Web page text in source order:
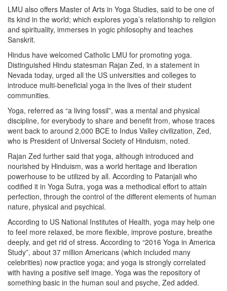
LMU also offers Master of Arts in Yoga Studies, said to be one of
its kind in the world; which explores yoga’s relationship to religion
and spirituality, immerses in yogic philosophy and teaches
Sanskrit.
Hindus have welcomed Catholic LMU for promoting yoga.
Distinguished Hindu statesman Rajan Zed, in a statement in
Nevada today, urged all the US universities and colleges to
introduce multi-beneficial yoga in the lives of their student
communities.
Yoga, referred as “a living fossil”, was a mental and physical
discipline, for everybody to share and benefit from, whose traces
went back to around 2,000 BCE to Indus Valley civilization, Zed,
who is President of Universal Society of Hinduism, noted.
Rajan Zed further said that yoga, although introduced and
nourished by Hinduism, was a world heritage and liberation
powerhouse to be utilized by all. According to Patanjali who
codified it in Yoga Sutra, yoga was a methodical effort to attain
perfection, through the control of the different elements of human
nature, physical and psychical.
According to US National Institutes of Health, yoga may help one
to feel more relaxed, be more flexible, improve posture, breathe
deeply, and get rid of stress. According to “2016 Yoga in America
Study”, about 37 million Americans (which included many
celebrities) now practice yoga; and yoga is strongly correlated
with having a positive self image. Yoga was the repository of
something basic in the human soul and psyche, Zed added.